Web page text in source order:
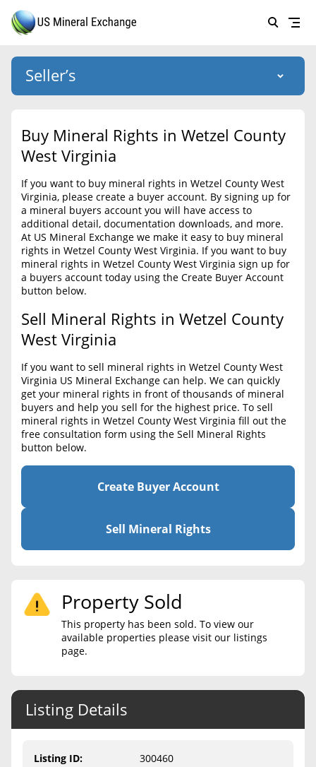
Forgot password
HOME
SELLERS
BUYERS
LISTINGS
EDUCATION
BLOG
CONTACT
Create account
Help
Free consultation
Seller’s
US Mineral Exchange
About Us
Why Choose Us
Success Stories
List Mineral Rights
List Mineral Rights
Required Documents
Cost to List
Popular Content
Sell Mineral Rights
Mineral Rights Value
Calculate Value
Mineral Rights Broker
Should you Sell Mineral Rights
Never Sell Mineral Rights
10 Helpful Tips
Mineral Interest Types Explained
Buy Mineral Rights in Wetzel County
West Virginia
If you want to buy mineral rights in Wetzel County West
Virginia, please create a buyer account. By signing up for
a mineral buyers account you will have access to
additional detail, documentation downloads, and more.
At US Mineral Exchange we make it easy to buy mineral
rights in Wetzel County West Virginia. If you want to buy
mineral rights in Wetzel County West Virginia sign up for
a buyers account today using the Create Buyer Account
button below.
Sell Mineral Rights in Wetzel County
West Virginia
If you want to sell mineral rights in Wetzel County West
Virginia US Mineral Exchange can help. We can quickly
get your mineral rights in front of thousands of mineral
buyers and help you sell for the highest price. To sell
mineral rights in Wetzel County West Virginia fill out the
free consultation form using the Sell Mineral Rights
button below.
Create Buyer Account
Sell Mineral Rights
Property Sold
This property has been sold. To view our
available properties please visit our listings
page.
Listing Details
Listing ID: 300460